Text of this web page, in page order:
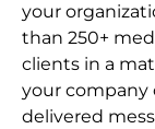
your
than 250+
clients in a
your company
delivered